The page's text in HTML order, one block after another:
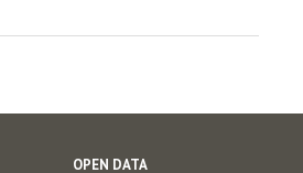
OPEN DATA